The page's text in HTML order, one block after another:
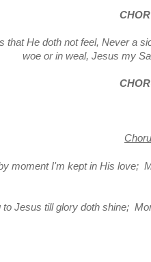
He doth not feel, Never a
woe or in weal, Jesus my
moment I'm kept in His love;
to Jesus till glory doth shine;